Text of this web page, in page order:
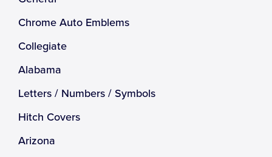
Chrome Auto Emblems
Collegiate
Alabama
Letters / Numbers / Symbols
Hitch Covers
Arizona